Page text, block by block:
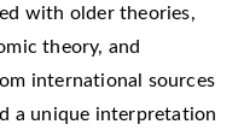
with older theories,
theory, and
international sources
a unique interpretation